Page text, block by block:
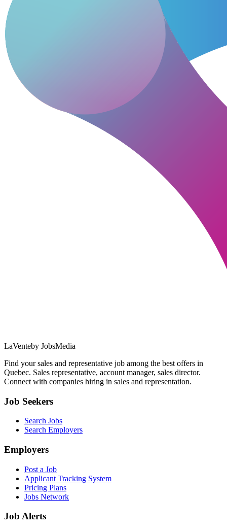
LaVenteby JobsMedia
Find your sales and representative job among the best offers in
Quebec. Sales representative, account manager, sales director.
Connect with companies hiring in sales and representation.
Job Seekers
Search Jobs
Search Employers
Employers
Post a Job
Applicant Tracking System
Pricing Plans
Jobs Network
Job Alerts